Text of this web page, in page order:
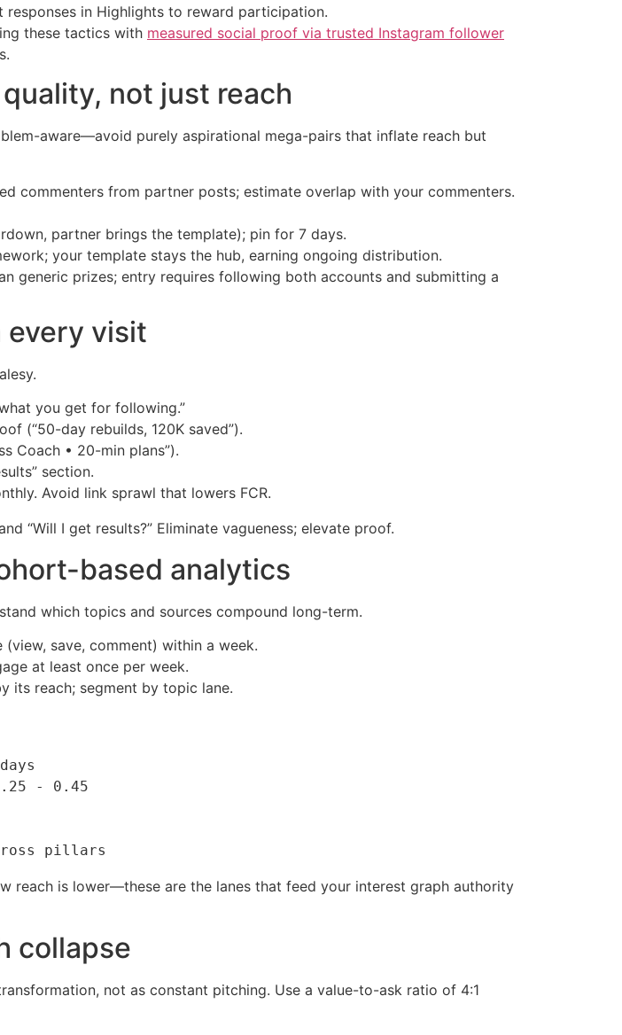
in Highlights to reward participation.
these tactics with measured social proof via trusted Instagram follower
not just reach
aware—avoid purely aspirational mega-pairs that inflate reach but
commenters from partner posts; estimate overlap with your commenters.
partner brings the template); pin for 7 days.
your template stays the hub, earning ongoing distribution.
generic prizes; entry requires following both accounts and submitting a
every visit
you get for following.”
(“50-day rebuilds, 120K saved”).
Coach • 20-min plans”).
section.
Avoid link sprawl that lowers FCR.
“Will I get results?” Eliminate vagueness; elevate proof.
based analytics
which topics and sources compound long-term.
save, comment) within a week.
at least once per week.
its reach; segment by topic lane.
- 0.45
reach is lower—these are the lanes that feed your interest graph authority
collapse
not as constant pitching. Use a value-to-ask ratio of 4:1